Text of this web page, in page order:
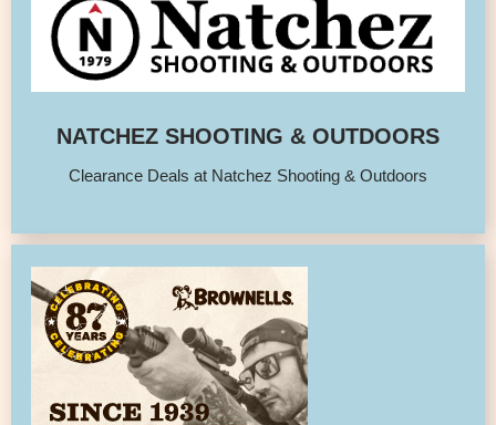
NATCHEZ SHOOTING & OUTDOORS
Clearance Deals at Natchez Shooting & Outdoors